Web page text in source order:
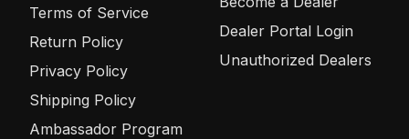
Terms of Service
Return Policy
Privacy Policy
Shipping Policy
Ambassador Program
Dealer Portal Login
Unauthorized Dealers